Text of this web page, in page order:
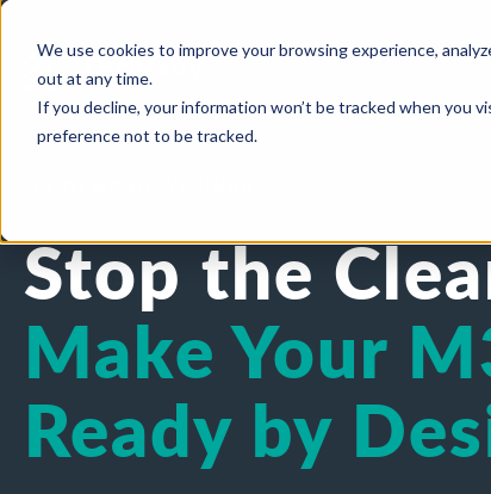
We use cookies to improve your browsing experience,
out at any time.
If you decline, your information won’t be tracked when you
preference not to be tracked.
Stop the
Make Your
Ready by